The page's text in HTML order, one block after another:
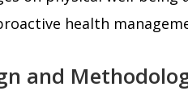
health
and